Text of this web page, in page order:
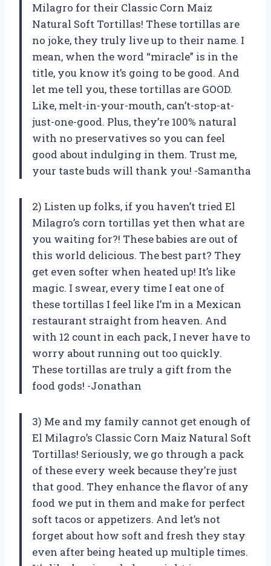
Milagro for their Classic Corn Maiz
Natural Soft Tortillas! These tortillas are
no joke, they truly live up to their name. I
mean, when the word “miracle” is in the
title, you know it’s going to be good. And
let me tell you, these tortillas are GOOD.
Like, melt-in-your-mouth, can’t-stop-at-
just-one-good. Plus, they’re 100% natural
with no preservatives so you can feel
good about indulging in them. Trust me,
your taste buds will thank you! -Samantha
2) Listen up folks, if you haven’t tried El
Milagro’s corn tortillas yet then what are
you waiting for?! These babies are out of
this world delicious. The best part? They
get even softer when heated up! It’s like
magic. I swear, every time I eat one of
these tortillas I feel like I’m in a Mexican
restaurant straight from heaven. And
with 12 count in each pack, I never have to
worry about running out too quickly.
These tortillas are truly a gift from the
food gods! -Jonathan
3) Me and my family cannot get enough of
El Milagro’s Classic Corn Maiz Natural Soft
Tortillas! Seriously, we go through a pack
of these every week because they’re just
that good. They enhance the flavor of any
food we put in them and make for perfect
soft tacos or appetizers. And let’s not
forget about how soft and fresh they stay
even after being heated up multiple times.